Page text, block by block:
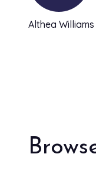
Althea Williams